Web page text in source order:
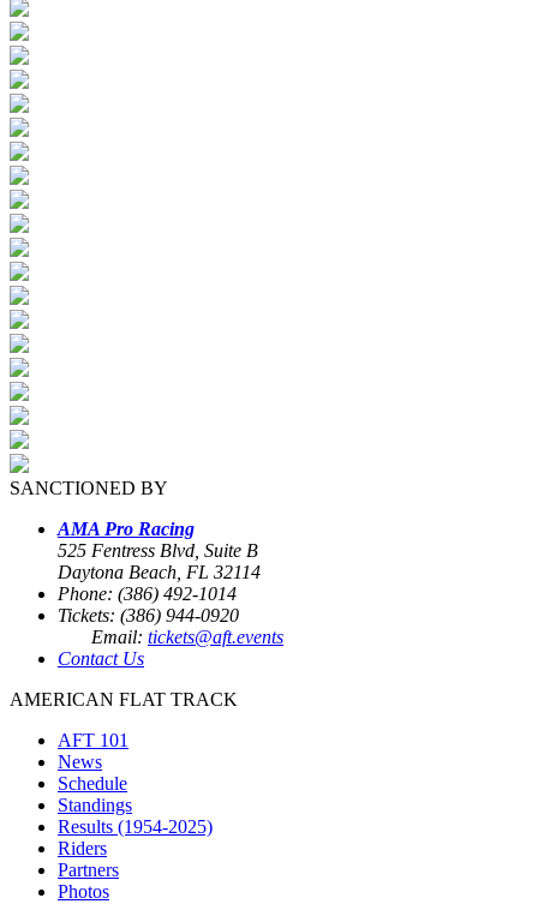
SANCTIONED BY
AMA Pro Racing
525 Fentress Blvd, Suite B
Daytona Beach, FL 32114
Phone: (386) 492-1014
Tickets: (386) 944-0920
Email: tickets@aft.events
Contact Us
AMERICAN FLAT TRACK
AFT 101
News
Schedule
Standings
Results (1954-2025)
Riders
Partners
Photos